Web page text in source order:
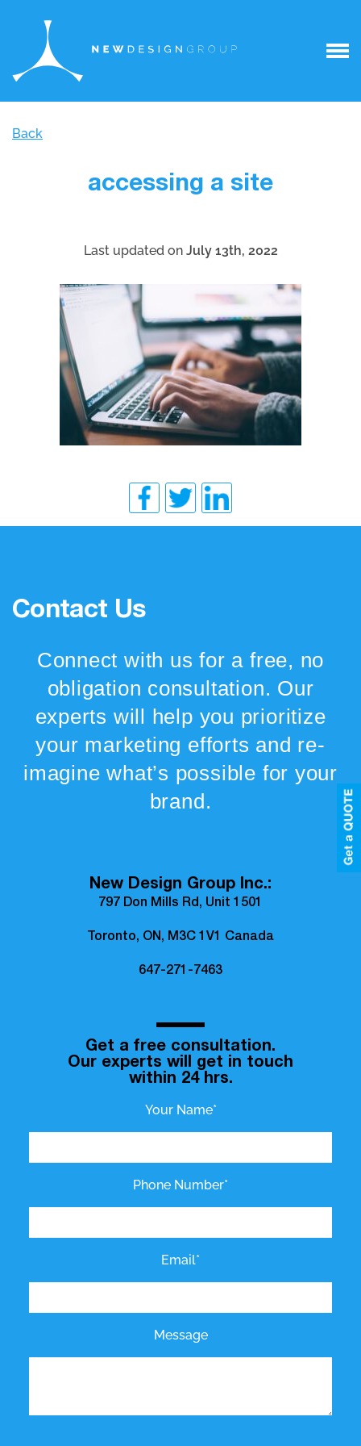
Back
accessing a site
Last updated on July 13th, 2022
Contact Us
Connect with us for a free, no
obligation consultation. Our
experts will help you prioritize
your marketing efforts and re-
imagine what’s possible for your
brand.
New Design Group Inc.:
797 Don Mills Rd, Unit 1501
Toronto, ON, M3C 1V1 Canada
647-271-7463
Get a free consultation.
Our experts will get in touch
within 24 hrs.
Your Name*
Phone Number*
Email*
Message